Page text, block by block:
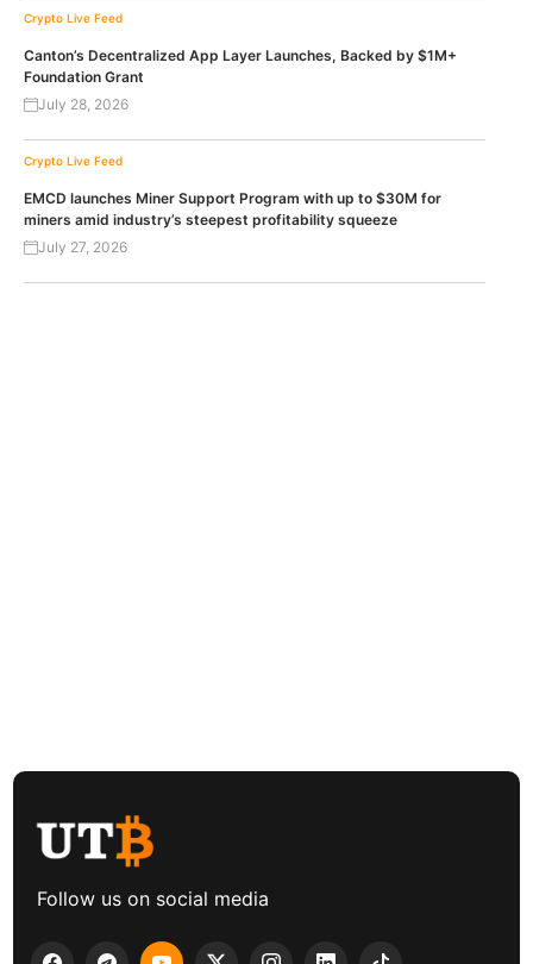
Crypto Live Feed
Canton’s Decentralized App Layer Launches, Backed by $1M+
Foundation Grant
July 28, 2026
Crypto Live Feed
EMCD launches Miner Support Program with up to $30M for
miners amid industry’s steepest profitability squeeze
July 27, 2026
Follow us on social media